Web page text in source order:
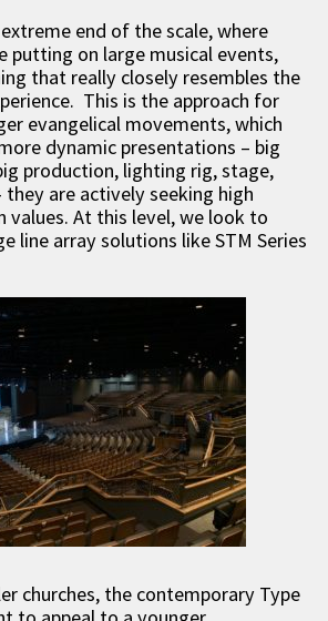
end of the scale, where
putting on large musical events,
that really closely resembles the
This is the approach for
evangelical movements, which
dynamic presentations – big
production, lighting rig, stage,
they are actively seeking high
values. At this level, we look to
line array solutions like STM Series
churches, the contemporary Type